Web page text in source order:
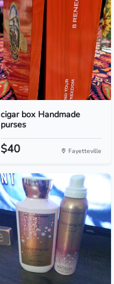
cigar box Handmade
purses
$40 Fayetteville